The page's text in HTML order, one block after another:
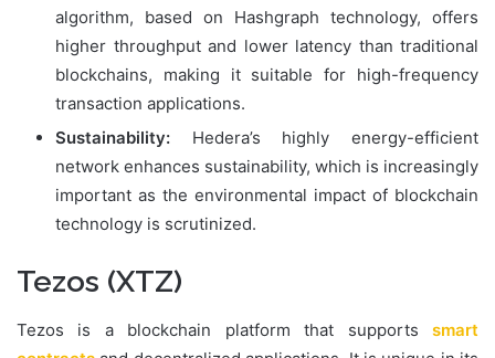
algorithm, based on Hashgraph technology, offers
higher throughput and lower latency than traditional
blockchains, making it suitable for high-frequency
transaction applications.
Sustainability: Hedera’s highly energy-efficient
network enhances sustainability, which is increasingly
important as the environmental impact of blockchain
technology is scrutinized.
Tezos (XTZ)
Tezos is a blockchain platform that supports smart